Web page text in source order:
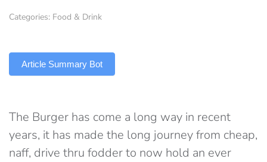
Categories: Food & Drink
Article Summary Bot
The Burger has come a long way in recent
years, it has made the long journey from cheap,
naff, drive thru fodder to now hold an ever